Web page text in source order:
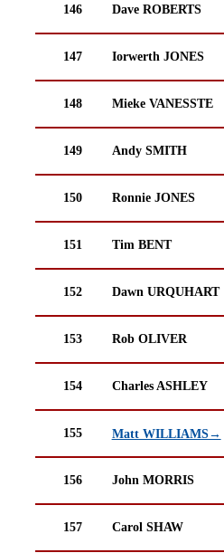
146 Dave ROBERTS
147 Iorwerth JONES
148 Mieke VANESSTE
149 Andy SMITH
150 Ronnie JONES
151 Tim BENT
152 Dawn URQUHART
153 Rob OLIVER
154 Charles ASHLEY
155 Matt WILLIAMS→
156 John MORRIS
157 Carol SHAW